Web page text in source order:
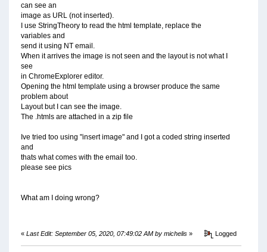
can see an
image as URL (not inserted).
I use StringTheory to read the html template, replace the
variables and
send it using NT email.
When it arrives the image is not seen and the layout is not what I
see
in ChromeExplorer editor.
Opening the html template using a browser produce the same
problem about
Layout but I can see the image.
The .htmls are attached in a zip file
Ive tried too using "insert image" and I got a coded string inserted
and
thats what comes with the email too.
please see pics
What am I doing wrong?
« Last Edit: September 05, 2020, 07:49:02 AM by michelis» Logged